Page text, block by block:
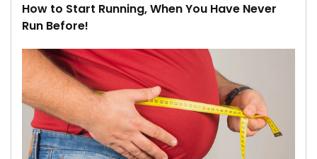
How to Start Running, When You Have Never
Run Before!